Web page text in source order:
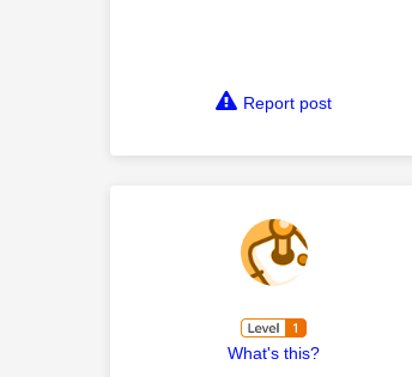
Report post
What's this?